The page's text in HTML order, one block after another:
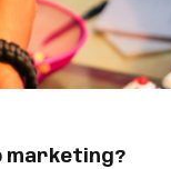
marketing?